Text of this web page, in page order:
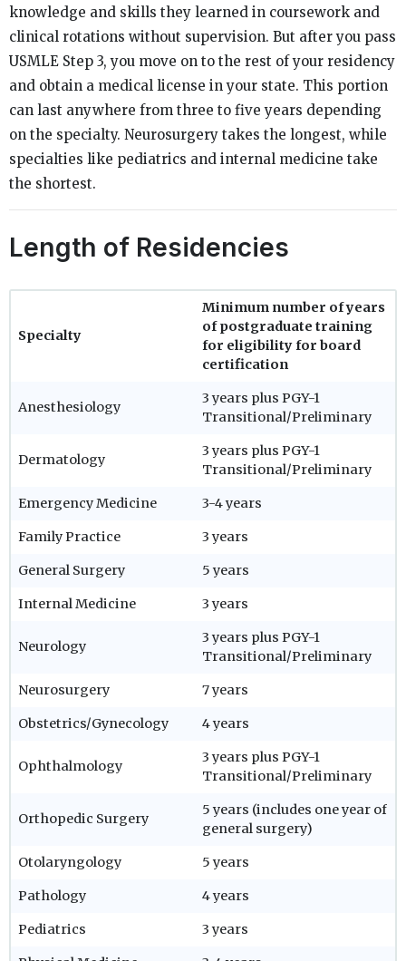
knowledge and skills they learned in coursework and
clinical rotations without supervision. But after you pass
USMLE Step 3, you move on to the rest of your residency
and obtain a medical license in your state. This portion
can last anywhere from three to five years depending
on the specialty. Neurosurgery takes the longest, while
specialties like pediatrics and internal medicine take
the shortest.
Length of Residencies
Specialty
Minimum number of years
of postgraduate training
for eligibility for board
certification
Anesthesiology
3 years plus PGY-1
Transitional/Preliminary
Dermatology
3 years plus PGY-1
Transitional/Preliminary
Emergency Medicine 3-4 years
Family Practice 3 years
General Surgery 5 years
Internal Medicine 3 years
Neurology
3 years plus PGY-1
Transitional/Preliminary
Neurosurgery 7 years
Obstetrics/Gynecology 4 years
Ophthalmology
3 years plus PGY-1
Transitional/Preliminary
Orthopedic Surgery
5 years (includes one year of
general surgery)
Otolaryngology 5 years
Pathology 4 years
Pediatrics 3 years